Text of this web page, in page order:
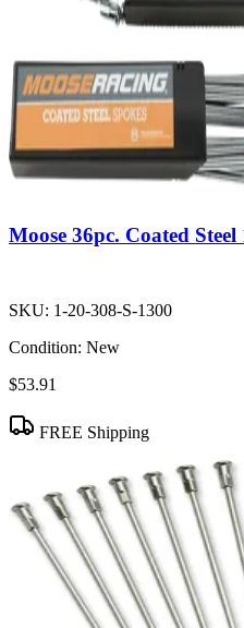
Moose 36pc. Coated
SKU: 1-20-308-S-1300
Condition: New
$53.91
FREE Shipping